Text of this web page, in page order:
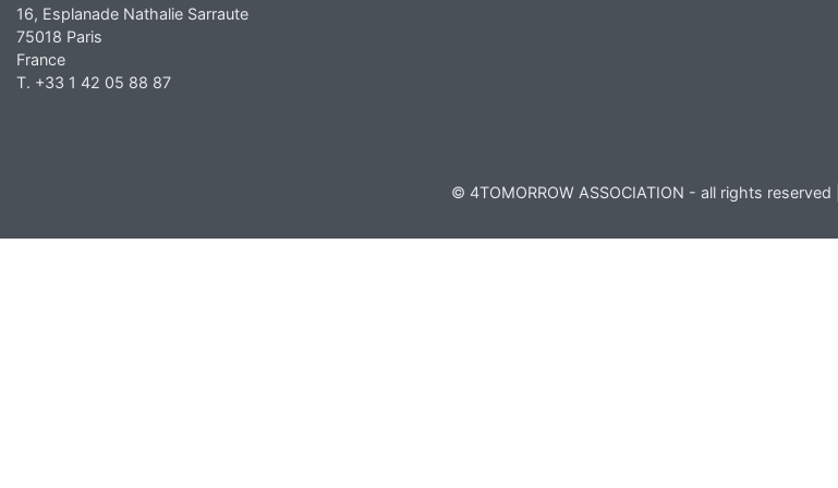
16, Esplanade Nathalie Sarraute
75018 Paris
France
T. +33 1 42 05 88 87
© 4TOMORROW ASSOCIATION - all rights reserved |